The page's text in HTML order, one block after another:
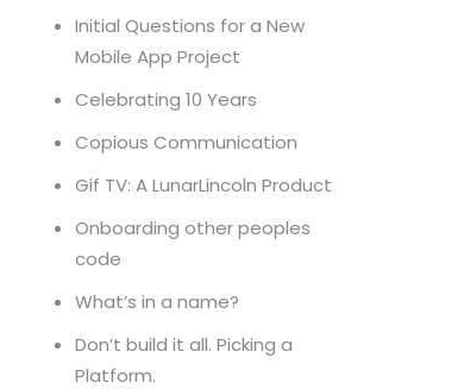
Initial Questions for a New
Mobile App Project
Celebrating 10 Years
Copious Communication
Gif TV: A LunarLincoln Product
Onboarding other peoples
code
What’s in a name?
Don’t build it all. Picking a
Platform.